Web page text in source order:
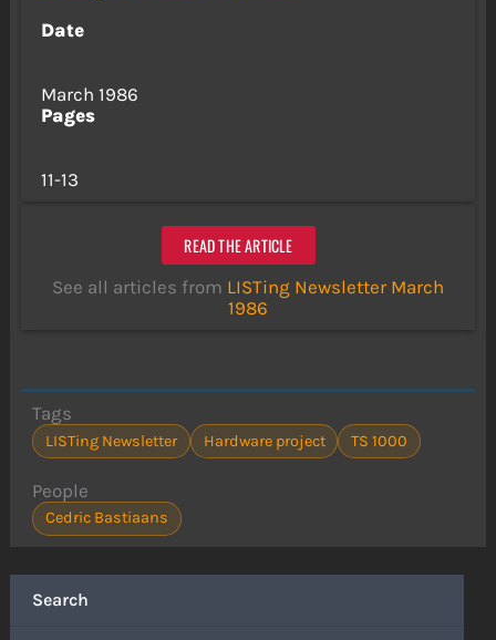
Search
Date
March 1986
Pages
11-13
READ THE ARTICLE
See all articles from LISTing Newsletter March
1986
Tags
LISTing Newsletter Hardware project TS 1000
People
Cedric Bastiaans